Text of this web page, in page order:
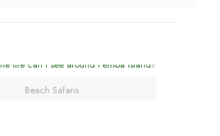
Beach Safaris